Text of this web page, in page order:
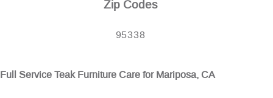
Zip Codes
95338
Full Service Teak Furniture Care for Mariposa, CA